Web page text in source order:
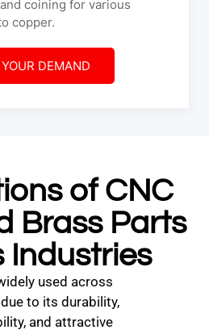
coining for various
copper.
DEMAND
of CNC
Brass Parts
Industries
used across
to its durability,
and attractive